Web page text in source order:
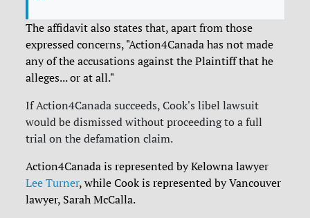
The affidavit also states that, apart from those
expressed concerns, "Action4Canada has not made
any of the accusations against the Plaintiff that he
alleges... or at all."
If Action4Canada succeeds, Cook's libel lawsuit
would be dismissed without proceeding to a full
trial on the defamation claim.
Action4Canada is represented by Kelowna lawyer
Lee Turner, while Cook is represented by Vancouver
lawyer, Sarah McCalla.